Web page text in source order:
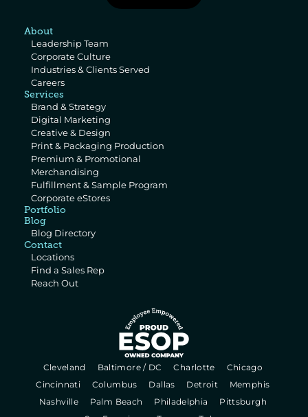
About
Leadership Team
Corporate Culture
Industries & Clients Served
Careers
Services
Brand & Strategy
Digital Marketing
Creative & Design
Print & Packaging Production
Premium & Promotional
Merchandising
Fulfillment & Sample Program
Corporate eStores
Portfolio
Blog
Blog Directory
Contact
Locations
Find a Sales Rep
Reach Out
  Cleveland
  Baltimore / DC
  Charlotte
  Chicago
  Cincinnati
  Columbus
  Dallas
  Detroit
  Memphis
  Nashville
  Palm Beach
  Philadelphia
  Pittsburgh